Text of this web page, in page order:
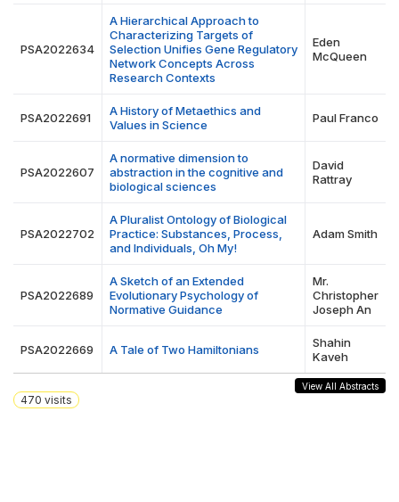
PSA2022634
A Hierarchical Approach to
Characterizing Targets of
Selection Unifies Gene Regulatory
Network Concepts Across
Research Contexts
Eden
McQueen
PSA2022691
A History of Metaethics and
Values in Science
Paul Franco
PSA2022607
A normative dimension to
abstraction in the cognitive and
biological sciences
David
Rattray
PSA2022702
A Pluralist Ontology of Biological
Practice: Substances, Process,
and Individuals, Oh My!
Adam Smith
PSA2022689
A Sketch of an Extended
Evolutionary Psychology of
Normative Guidance
Mr.
Christopher
Joseph An
PSA2022669 A Tale of Two Hamiltonians
Shahin
Kaveh
View All Abstracts
470 visits